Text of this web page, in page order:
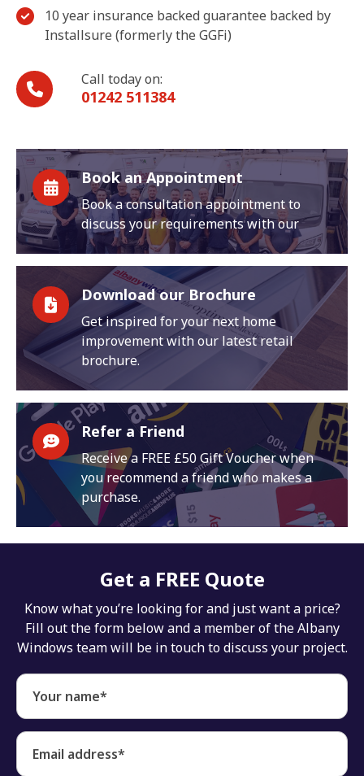
10 year insurance backed guarantee backed by
Installsure (formerly the GGFi)
Call today on:
01242 511384
Book an Appointment
Book a consultation appointment to
discuss your requirements with our
Download our Brochure
Get inspired for your next home
improvement with our latest retail
brochure.
Refer a Friend
Receive a FREE £50 Gift Voucher when
you recommend a friend who makes a
purchase.
Get a FREE Quote
Know what you’re looking for and just want a price?
Fill out the form below and a member of the Albany
Windows team will be in touch to discuss your project.
Your name*
Email address*